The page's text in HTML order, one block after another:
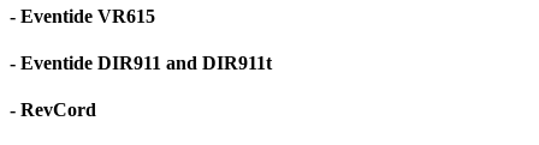
- Eventide VR615
- Eventide DIR911 and DIR911t
- RevCord